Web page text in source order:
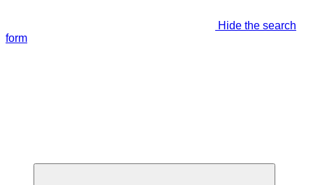
Hide the search
form